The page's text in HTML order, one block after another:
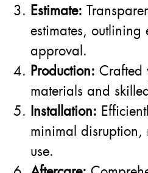
Estimate:
estimates,
approval.
Production: Crafted
materials and
Installation:
minimal
use.